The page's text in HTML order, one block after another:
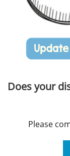
Does your
Please